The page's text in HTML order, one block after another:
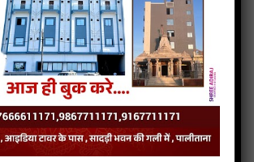
bhagwan stavan,gujarati jain songs